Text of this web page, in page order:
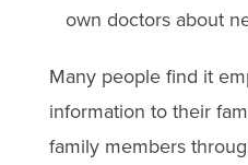
own doctors about
Many people find it
information to their
family members